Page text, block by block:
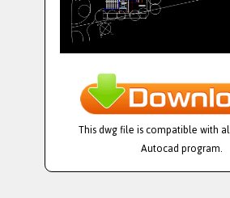
This dwg file is compatible with
Autocad program.